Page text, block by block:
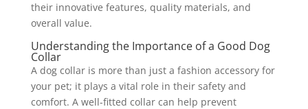
their innovative features, quality materials, and
overall value.
Understanding the Importance of a Good Dog
Collar
A dog collar is more than just a fashion accessory for
your pet; it plays a vital role in their safety and
comfort. A well-fitted collar can help prevent